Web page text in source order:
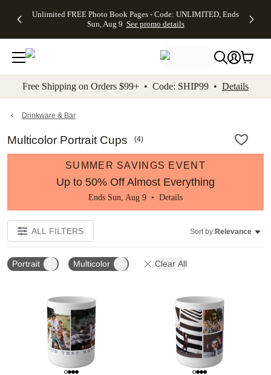
to main content Skip to footer Accessibility
Unlimited FREE Photo Book Pages - Code: UNLIMITED, Ends
Sun, Aug 9 See promo details
Off Almost
- No code
needed,
Ends Sun,
details
Cards + FREE
Addressing -
Code:
ADDRESSING,
details
Photo
FREE
Shipping -
Code:
Aug 9
details
Shipping
Orders
$99+ -
Code:
promo
All
Free Shipping on Orders $99+ • Code: SHIP99 • Details
Drinkware & Bar
Multicolor Portrait Cups (4)
SUMMER SAVINGS EVENT
Up to 50% Off Almost Everything
Ends Sun, Aug 9 • Details
ALL FILTERS Sort by:Relevance
Portrait Multicolor Clear All
Add to favorites